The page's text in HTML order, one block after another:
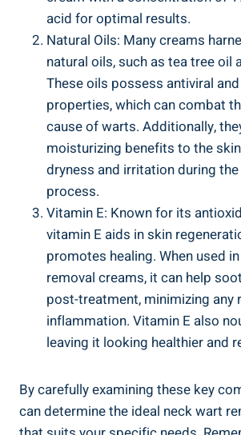
acid for optimal results.
Natural Oils: Many creams
natural oils, such as tea tree oil
These oils possess antiviral
properties, which can combat
cause of warts. Additionally,
moisturizing benefits to the
dryness and irritation during
process.
Vitamin E: Known for its
vitamin E aids in skin
promotes healing. When used
removal creams, it can help
post-treatment, minimizing any
inflammation. Vitamin E also
leaving it looking healthier and
By carefully examining these key
can determine the ideal neck wart